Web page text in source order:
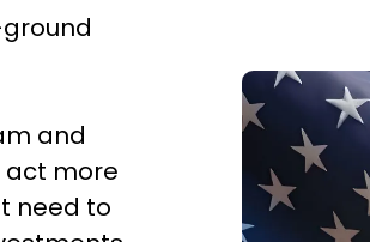
and
act more
need to